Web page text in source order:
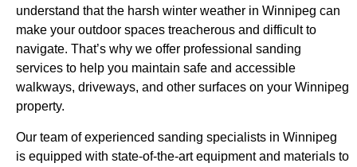
understand that the harsh winter weather in Winnipeg can
make your outdoor spaces treacherous and difficult to
navigate. That’s why we offer professional sanding
services to help you maintain safe and accessible
walkways, driveways, and other surfaces on your Winnipeg
property.
Our team of experienced sanding specialists in Winnipeg
is equipped with state-of-the-art equipment and materials to